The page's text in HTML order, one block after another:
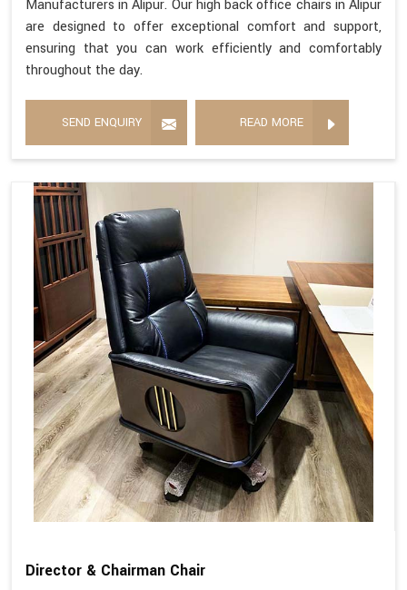
Manufacturers in Alipur. Our high back office chairs in Alipur
are designed to offer exceptional comfort and support,
ensuring that you can work efficiently and comfortably
throughout the day.
SEND ENQUIRY READ MORE
Director & Chairman Chair